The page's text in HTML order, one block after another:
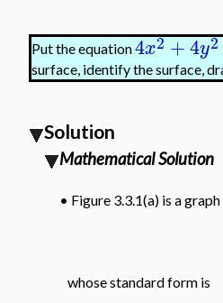
Put the equation4x2 +4y2
surface, identify the surface,
Solution
Mathematical Solution
• Figure 3.3.1(a) is a
whose standard form is